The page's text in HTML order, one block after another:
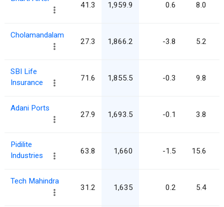
41.3 1,959.9 0.6 8.0
Cholamandalam
27.3 1,866.2 -3.8 5.2
SBI Life
Insurance
71.6 1,855.5 -0.3 9.8
Adani Ports
27.9 1,693.5 -0.1 3.8
Pidilite
Industries
63.8 1,660 -1.5 15.6
Tech Mahindra
31.2 1,635 0.2 5.4